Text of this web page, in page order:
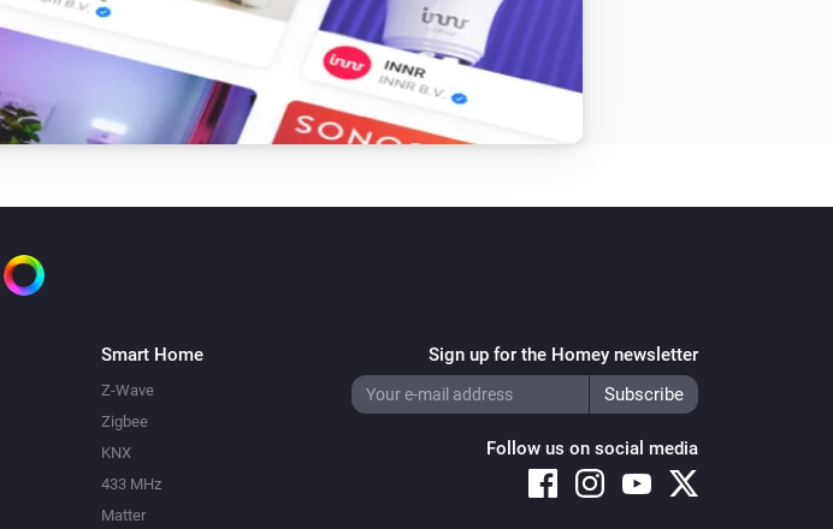
Smart Home
Z-Wave
Zigbee
KNX
433 MHz
Matter
Sign up for the Homey newsletter
Follow us on social media